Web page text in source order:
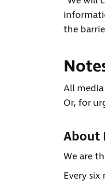
the
All
Or, for
About
We are
Every